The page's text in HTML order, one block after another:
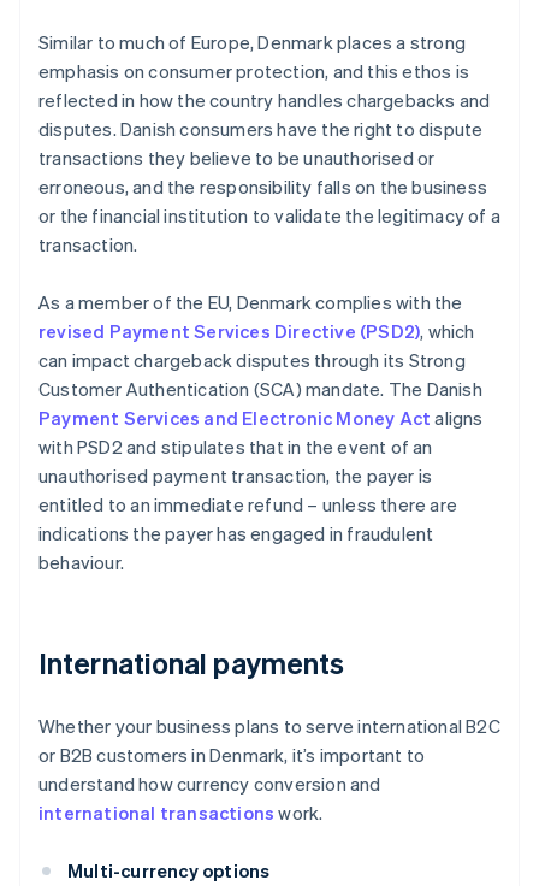
Similar to much of Europe, Denmark places a strong
emphasis on consumer protection, and this ethos is
reflected in how the country handles chargebacks and
disputes. Danish consumers have the right to dispute
transactions they believe to be unauthorised or
erroneous, and the responsibility falls on the business
or the financial institution to validate the legitimacy of a
transaction.
As a member of the EU, Denmark complies with the
revised Payment Services Directive (PSD2), which
can impact chargeback disputes through its Strong
Customer Authentication (SCA) mandate. The Danish
Payment Services and Electronic Money Act aligns
with PSD2 and stipulates that in the event of an
unauthorised payment transaction, the payer is
entitled to an immediate refund – unless there are
indications the payer has engaged in fraudulent
behaviour.
International payments
Whether your business plans to serve international B2C
or B2B customers in Denmark, it’s important to
understand how currency conversion and
international transactions work.
Multi-currency options